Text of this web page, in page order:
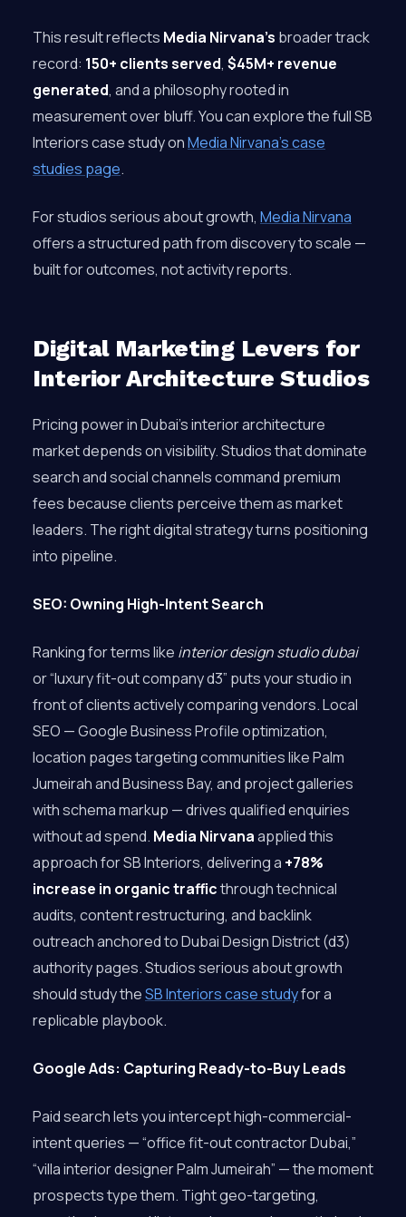
This result reflects Media Nirvana’s broader track
record: 150+ clients served, $45M+ revenue
generated, and a philosophy rooted in
measurement over bluff. You can explore the full SB
Interiors case study onMedia Nirvana’s case
studies page.
For studios serious about growth, Media Nirvana
offers a structured path from discovery to scale —
built for outcomes, not activity reports.
Digital Marketing Levers for
Interior Architecture Studios
Pricing power in Dubai’s interior architecture
market depends on visibility. Studios that dominate
search and social channels command premium
fees because clients perceive them as market
leaders. The right digital strategy turns positioning
into pipeline.
SEO: Owning High-Intent Search
Ranking for terms like interior design studio dubai
or “luxury fit-out company d3” puts your studio in
front of clients actively comparing vendors. Local
SEO — Google Business Profile optimization,
location pages targeting communities like Palm
Jumeirah and Business Bay, and project galleries
with schema markup — drives qualified enquiries
without ad spend. Media Nirvanaapplied this
approach for SB Interiors, delivering a +78%
increase in organic trafficthrough technical
audits, content restructuring, and backlink
outreach anchored to Dubai Design District (d3)
authority pages. Studios serious about growth
should study theSB Interiors case studyfor a
replicable playbook.
Google Ads: Capturing Ready-to-Buy Leads
Paid search lets you intercept high-commercial-
intent queries — “office fit-out contractor Dubai,”
“villa interior designer Palm Jumeirah” — the moment
prospects type them. Tight geo-targeting,